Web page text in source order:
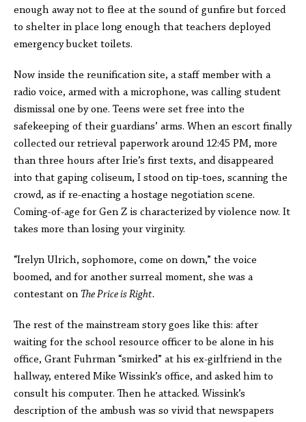
enough away not to flee at the sound of gunfire but forced
to shelter in place long enough that teachers deployed
emergency bucket toilets.
Now inside the reunification site, a staff member with a
radio voice, armed with a microphone, was calling student
dismissal one by one. Teens were set free into the
safekeeping of their guardians’ arms. When an escort finally
collected our retrieval paperwork around 12:45 PM, more
than three hours after Irie’s first texts, and disappeared
into that gaping coliseum, I stood on tip-toes, scanning the
crowd, as if re-enacting a hostage negotiation scene.
Coming-of-age for Gen Z is characterized by violence now. It
takes more than losing your virginity.
“Irelyn Ulrich, sophomore, come on down,” the voice
boomed, and for another surreal moment, she was a
contestant on The Price is Right.
The rest of the mainstream story goes like this: after
waiting for the school resource officer to be alone in his
office, Grant Fuhrman “smirked” at his ex-girlfriend in the
hallway, entered Mike Wissink’s office, and asked him to
consult his computer. Then he attacked. Wissink’s
description of the ambush was so vivid that newspapers